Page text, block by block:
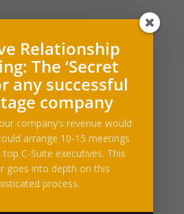
Say
category="Testimonial"
and Whitepapers
Marketing (PDF)
Articles
Relationship
The ‘Secret
any successful
company
company’s revenue would
arrange 10-15 meetings
C-Suite executives. This
goes into depth on this
process.